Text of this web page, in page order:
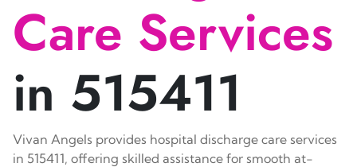
Care Services
in 515411
Vivan Angels provides hospital discharge care services
in 515411, offering skilled assistance for smooth at-